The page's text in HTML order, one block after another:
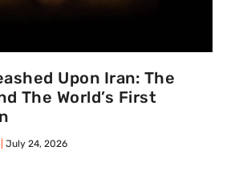
Upon Iran: The
The World’s First
July 24, 2026